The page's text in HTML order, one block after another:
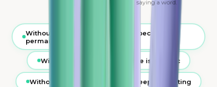
saying a word.
Without interception, the review becomes
permanent
Without context, the response is generic
Without analysis, the problem keeps repeating